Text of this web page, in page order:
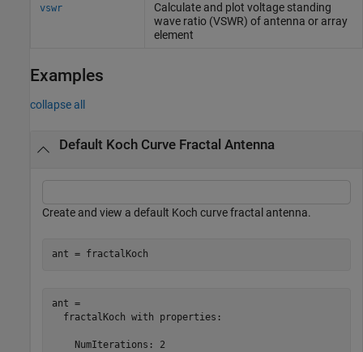
vswr
Calculate and plot voltage standing
wave ratio (VSWR) of antenna or array
element
Examples
collapse all
Default Koch Curve Fractal Antenna
Create and view a default Koch curve fractal antenna.
ant = fractalKoch
ant =
  fractalKoch with properties:
    NumIterations: 2